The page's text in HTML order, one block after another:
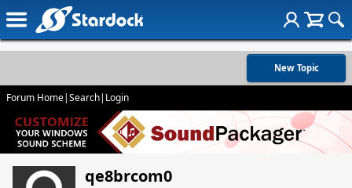
New Topic
Forum Home|Search| Login
qe8brcom0